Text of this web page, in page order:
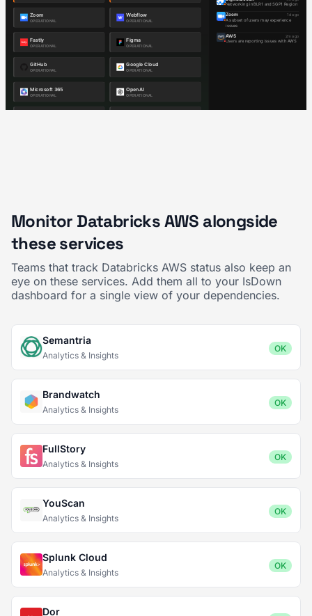
Monitor Databricks AWS alongside
these services
Teams that track Databricks AWS status also keep an
eye on these services. Add them all to your IsDown
dashboard for a single view of your dependencies.
Semantria
Analytics & Insights
OK
Brandwatch
Analytics & Insights
OK
FullStory
Analytics & Insights
OK
YouScan
Analytics & Insights
OK
Splunk Cloud
Analytics & Insights
OK
Dor